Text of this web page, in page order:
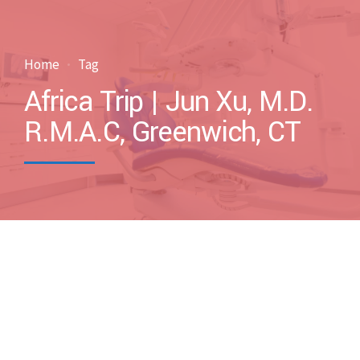
Home Tag
Africa Trip | Jun Xu, M.D.
R.M.A.C, Greenwich, CT